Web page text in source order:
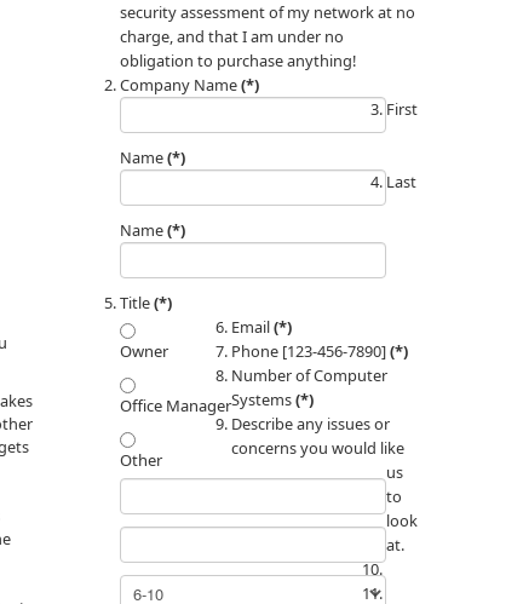
security assessment of my network at no
charge, and that I am under no
obligation to purchase anything!
Company Name(*)
First
Name(*)
Last
Name(*)
Title(*)
Owner
Office Manager
Other
Email(*)
Phone [123-456-7890](*)
Number of Computer
Systems(*)
Describe any issues or
concerns you would like
us
to
look
at.